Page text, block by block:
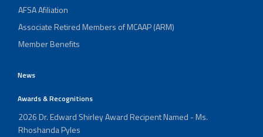
AFSA Afiliation
Associate Retired Members of MCAAP (ARM)
Member Benefits
News
Awards & Recognitions
2026 Dr. Edward Shirley Award Recipent Named - Ms.
Rhoshanda Pyles